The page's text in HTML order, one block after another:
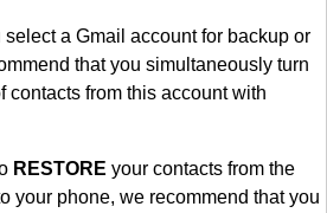
a Gmail account for backup or
that you simultaneously turn
contacts from this account with
RESTORE your contacts from the
your phone, we recommend that you